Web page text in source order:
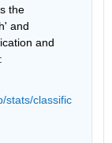
the
and
and
stats/classific